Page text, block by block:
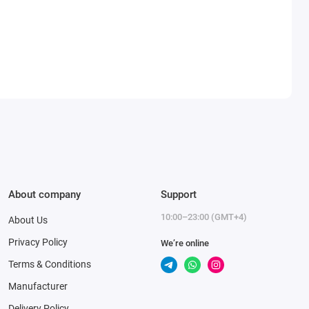
About company
About Us
Privacy Policy
Terms & Conditions
Manufacturer
Support
10:00–23:00 (GMT+4)
We’re online